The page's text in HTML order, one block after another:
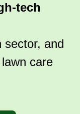
tech
sector, and
care